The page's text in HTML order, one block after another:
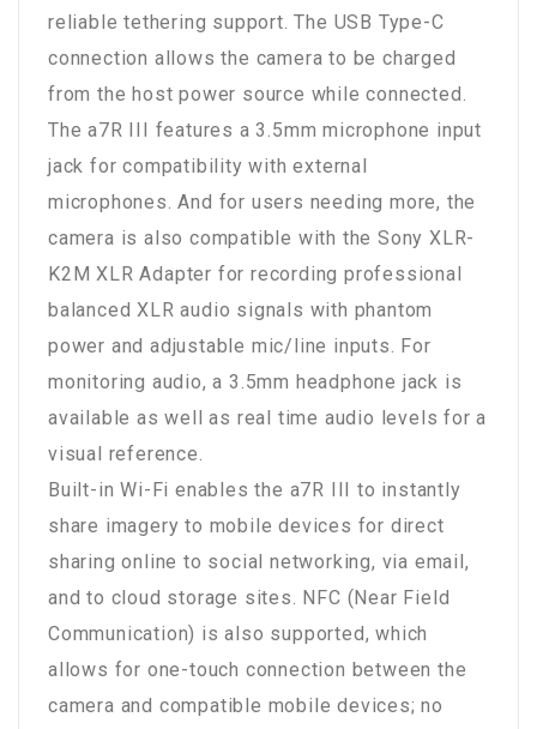
reliable tethering support. The USB Type-C
connection allows the camera to be charged
from the host power source while connected.
The a7R III features a 3.5mm microphone input
jack for compatibility with external
microphones. And for users needing more, the
camera is also compatible with the Sony XLR-
K2M XLR Adapter for recording professional
balanced XLR audio signals with phantom
power and adjustable mic/line inputs. For
monitoring audio, a 3.5mm headphone jack is
available as well as real time audio levels for a
visual reference.
Built-in Wi-Fi enables the a7R III to instantly
share imagery to mobile devices for direct
sharing online to social networking, via email,
and to cloud storage sites. NFC (Near Field
Communication) is also supported, which
allows for one-touch connection between the
camera and compatible mobile devices; no